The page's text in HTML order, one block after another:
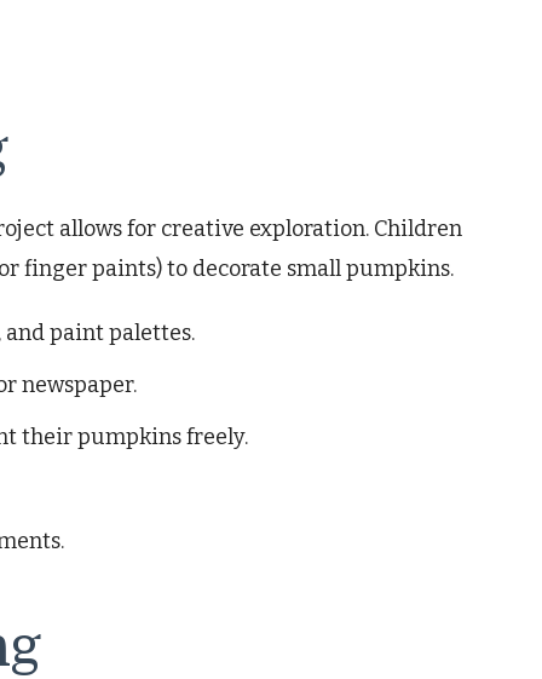
allows for creative exploration. Children
finger paints) to decorate small pumpkins.
paint palettes.
newspaper.
their pumpkins freely.